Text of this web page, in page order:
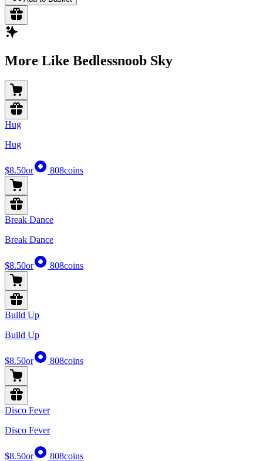
More Like Bedlessnoob Sky
Hug
Hug
$8.50or 808coins
Break Dance
Break Dance
$8.50or 808coins
Build Up
Build Up
$8.50or 808coins
Disco Fever
Disco Fever
$8.50or 808coins